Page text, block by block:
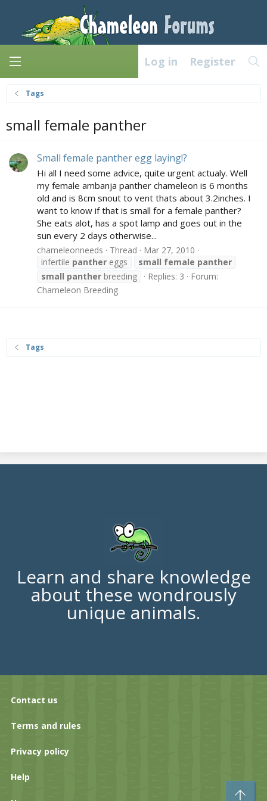
Log in Register
Tags
small female panther
Small female panther egg laying!?
Hi all I need some advice, quite urgent actualy. Well
my female ambanja panther chameleon is 6 months
old and is 8cm snout to vent thats about 3.2inches. I
want to know if that is small for a female panther?
She eats alot, has a spot lamp and goes out in the
sun every 2 days otherwise...
chameleonneeds Thread
Mar 27, 2010
infertile panther eggs small female panther
small panther breeding Replies: 3
Forum:
Chameleon Breeding
Tags
Learn and share knowledge
about these wondrously
unique animals.
Contact us
Terms and rules
Privacy policy
Help